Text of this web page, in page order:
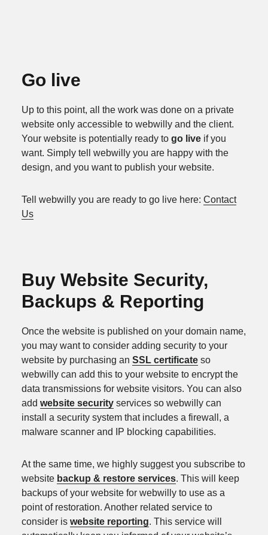
Go live
Up to this point, all the work was done on a private
website only accessible to webwilly and the client.
Your website is potentially ready to go liveif you
want. Simply tell webwilly you are happy with the
design, and you want to publish your website.
Tell webwilly you are ready to go live here: Contact
Us
Buy Website Security,
Backups & Reporting
Once the website is published on your domain name,
you may want to consider adding security to your
website by purchasing an SSL certificateso
webwilly can add this to your website to encrypt the
data transmissions for website visitors. You can also
add website securityservices so webwilly can
install a security system that includes a firewall, a
malware scanner and IP blocking capabilities.
At the same time, we highly suggest you subscribe to
website backup & restore services. This will keep
backups of your website for webwilly to use as a
point of restoration. Another related service to
consider is website reporting. This service will